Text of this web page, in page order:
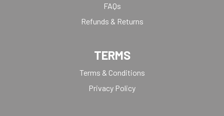
FAQs
Refunds & Returns
TERMS
Terms & Conditions
Privacy Policy